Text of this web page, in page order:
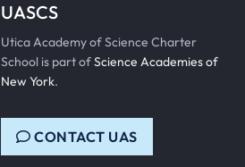
UASCS
Utica Academy of Science Charter
School is part ofScience Academies of
New York.
CONTACT UAS